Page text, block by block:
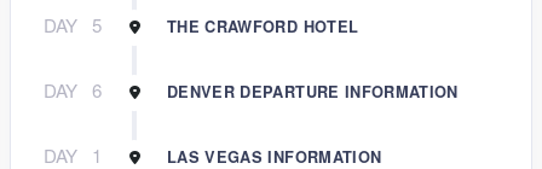
DAY 5 THE CRAWFORD HOTEL
DAY 6 DENVER DEPARTURE INFORMATION
DAY 1 LAS VEGAS INFORMATION